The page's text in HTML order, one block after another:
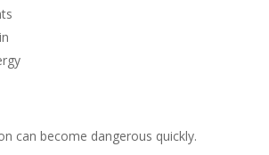
can become dangerous quickly.